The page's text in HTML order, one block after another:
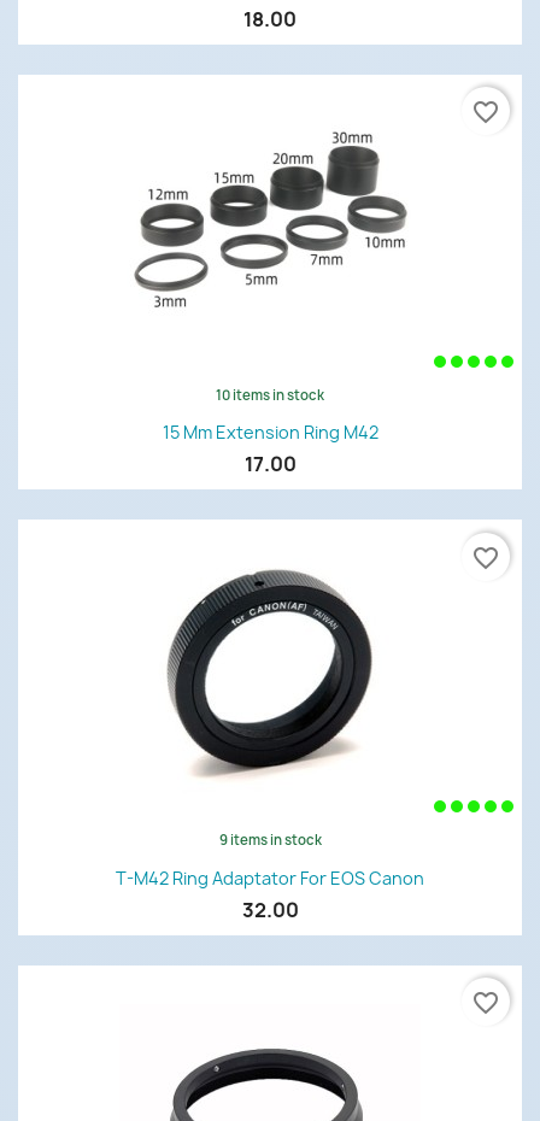
18.00
10 items in stock
15 Mm Extension Ring M42
17.00
favorite_border
9 items in stock
T-M42 Ring Adaptator For EOS Canon
32.00
favorite_border
favorite_border